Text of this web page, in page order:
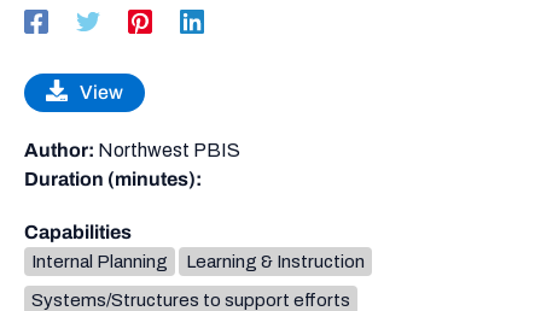
View
Author: Northwest PBIS
Duration (minutes):
Capabilities
Internal Planning
Learning & Instruction
Systems/Structures to support efforts